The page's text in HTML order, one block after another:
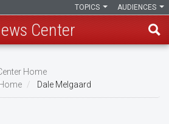
AUDIENCES
TOPICS
Center
Home
Dale Melgaard